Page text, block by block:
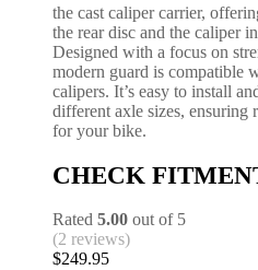
the cast caliper carrier,
the rear disc and the caliper
Designed with a focus on
modern guard is compatible
calipers. It’s easy to install
different axle sizes, ensuring
for your bike.
CHECK
Rated 5.00 out of 5
(2 reviews)
$249.95